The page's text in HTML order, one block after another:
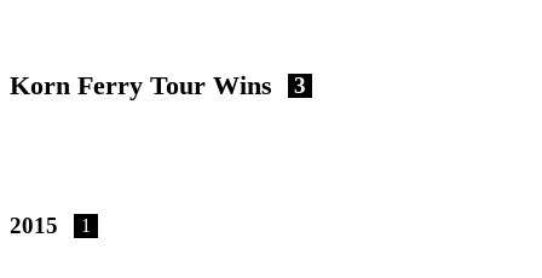
Korn Ferry Tour Wins 3
2015 1